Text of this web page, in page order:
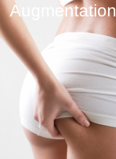
Augmentation